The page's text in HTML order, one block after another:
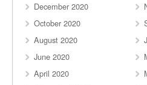
December 2020
October 2020
August 2020
June 2020
April 2020